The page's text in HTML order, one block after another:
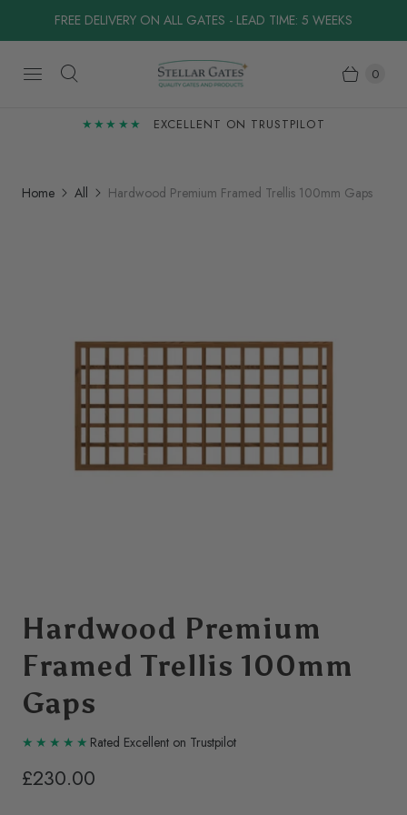
FREE DELIVERY ON ALL GATES - LEAD TIME: 5 WEEKS
0
★★★★★ EXCELLENT ON TRUSTPILOT
Home All Hardwood Premium Framed Trellis 100mm Gaps
Hardwood Premium
Framed Trellis 100mm
Gaps
Rated Excellent on Trustpilot
£230.00